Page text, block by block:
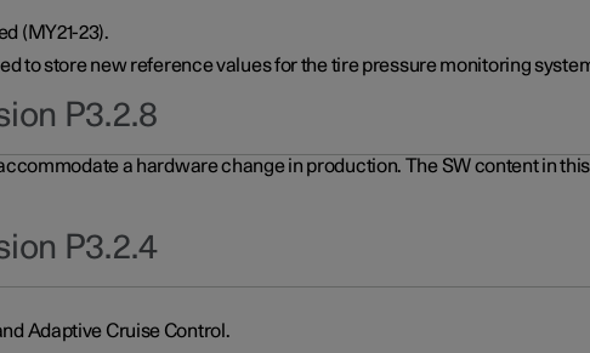
(MY21-23).
to store new reference values for the tire pressure monitoring
P3.2.8
a hardware change in production. The SW content in
P3.2.4
Adaptive Cruise Control.